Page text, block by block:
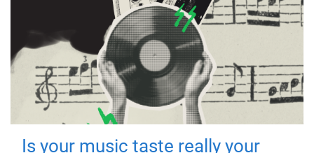
Is your music taste really your